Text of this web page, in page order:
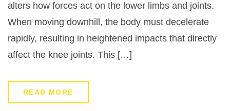
alters how forces act on the lower limbs and joints.
When moving downhill, the body must decelerate
rapidly, resulting in heightened impacts that directly
affect the knee joints. This […]
READ MORE